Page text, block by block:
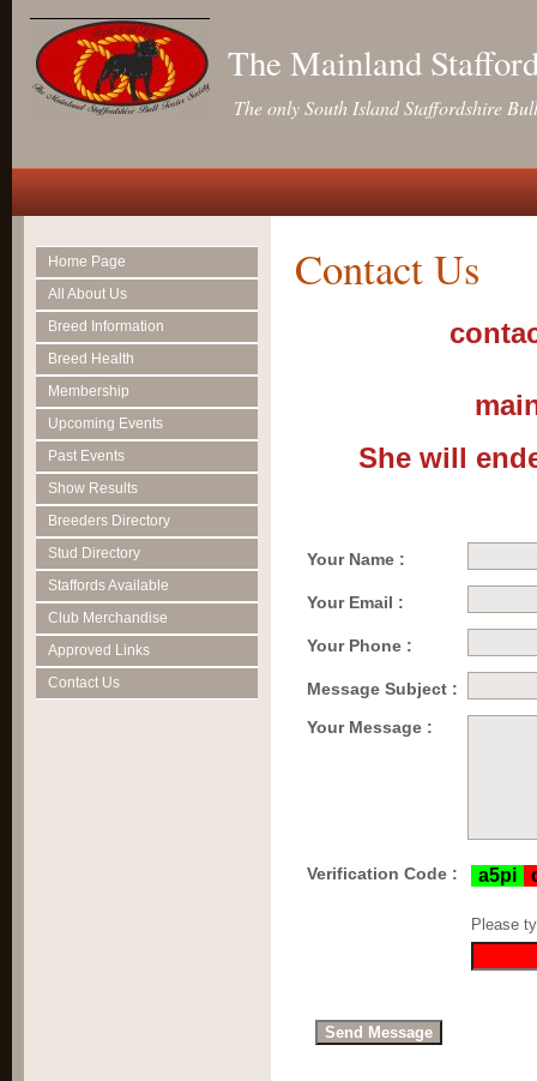
The Mainland
The only South Island Staffordshire
Home Page
All About Us
Breed Information
Breed Health
Membership
Upcoming Events
Past Events
Show Results
Breeders Directory
Stud Directory
Staffords Available
Club Merchandise
Approved Links
Contact Us
Contact Us
She will
Your Name :
Your Email :
Your Phone :
Message Subject :
Your Message :
Verification Code :
Please